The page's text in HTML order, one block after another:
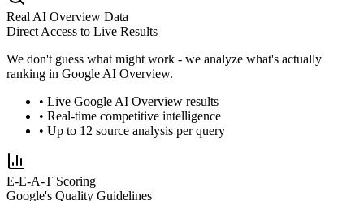
Real AI Overview Data
Direct Access to Live Results
We don't guess what might work - we analyze what's actually
ranking in Google AI Overview.
• Live Google AI Overview results
• Real-time competitive intelligence
• Up to 12 source analysis per query
E-E-A-T Scoring
Google's Quality Guidelines